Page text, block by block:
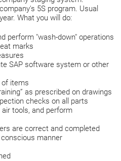
5S program. Usual
What you will do:
perform "wash-down" operations
marks
SAP software system or other
of items
as prescribed on drawings
checks on all parts
tools, and perform
are correct and completed
manner